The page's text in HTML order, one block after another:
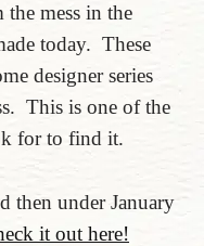
the mess in the
today. These
designer series
This is one of the
for to find it.
then under January
it out here!